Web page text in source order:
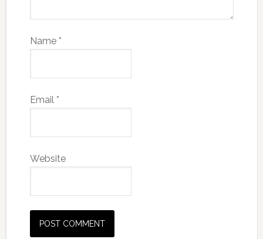
Name *
Email *
Website